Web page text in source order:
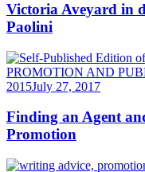
Victoria Aveyard in
Paolini
PROMOTION AND
2015July 27, 2017
Finding an Agent
Promotion